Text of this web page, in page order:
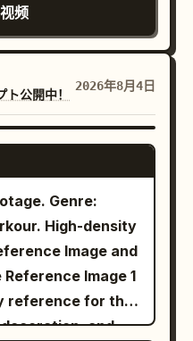
Background
with subtle
smile. The
gentle. Image 1
be helped
pause
wide shot
situation.
Image 2
times in a
like a giant
through
always
streak just
4: Handheld POV,
transition.
begins to
bark and
into a
environment.
mushrooms
The trees twist
shapes. A
down and falls
the city. The
on one knee
storm clears.
lights fading
hyper-speed
destruction,
impact frames,
finding me" Make
uplifting.
lyrics,
music.
in Japanese.
original visual
If the
chibi, cel-
keep the
drawn style.
photoreal or
reference is
频
公開中！
2026年8月4日
SEEDANCE 2.0
Genre:
High-density
Image and
Image 1
reference for the
and